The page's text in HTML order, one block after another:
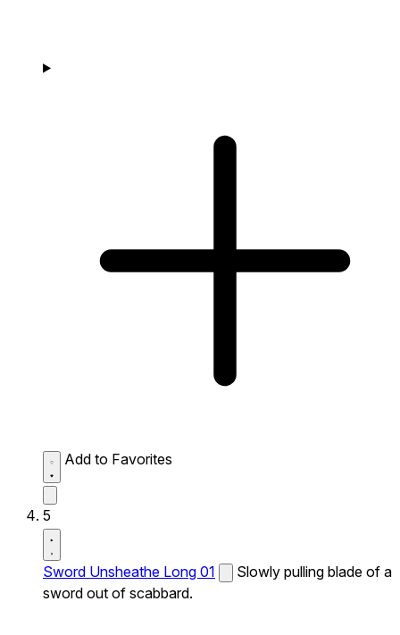
Add to Favorites
5
Sword Unsheathe Long 01
Slowly pulling blade of a
sword out of scabbard.